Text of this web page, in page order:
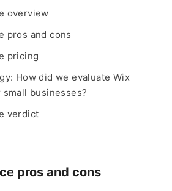
overview
pros and cons
pricing
How did we evaluate Wix
businesses?
verdict
pros and cons